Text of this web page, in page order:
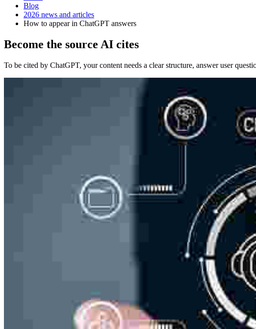
Blog
2026 news and articles
How to appear in ChatGPT answers
Become the source AI cites
To be cited by ChatGPT, your content needs a clear structure, answer user